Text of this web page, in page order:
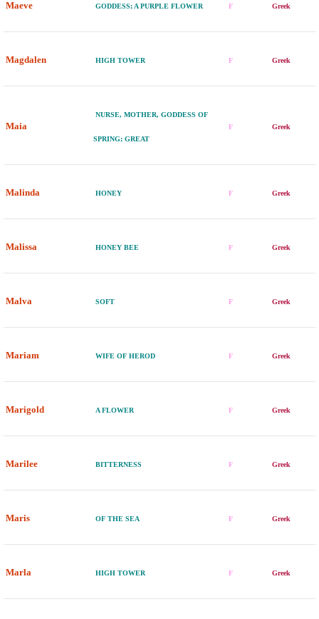
Maeve GODDESS; A PURPLE FLOWER F Greek
Magdalen HIGH TOWER F Greek
Maia
NURSE, MOTHER, GODDESS OF
SPRING; GREAT
F Greek
Malinda HONEY F Greek
Malissa HONEY BEE F Greek
Malva SOFT F Greek
Mariam WIFE OF HEROD F Greek
Marigold A FLOWER F Greek
Marilee BITTERNESS F Greek
Maris OF THE SEA F Greek
Marla HIGH TOWER F Greek